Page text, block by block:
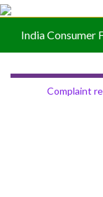
India Consumer
Complaint